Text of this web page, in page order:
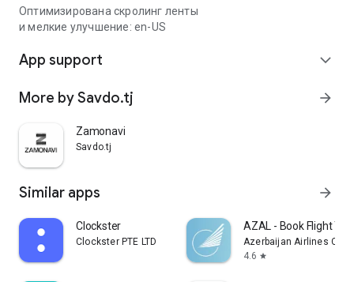
Оптимизирована скролинг ленты
и мелкие улучшение: en-US
App support expand_more
More by Savdo.tj arrow_forward
Zamonavi
Savdo.tj
Similar apps arrow_forward
Clockster
Clockster PTE LTD
AZAL - Book Flight
Azerbaijan Airlines
4.6 star